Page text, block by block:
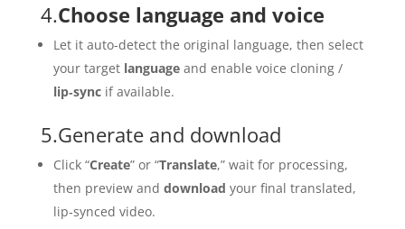
4.Choose language and voice
Let it auto-detect the original language, then select
your target languageand enable voice cloning /
lip‑sync if available.
5.Generate and download
Click “Create” or “Translate,” wait for processing,
then preview and download your final translated,
lip‑synced video.